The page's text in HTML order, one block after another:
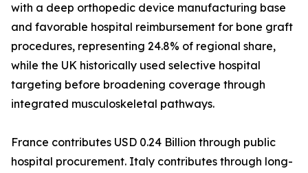
with a deep orthopedic device manufacturing base
and favorable hospital reimbursement for bone graft
procedures, representing 24.8% of regional share,
while the UK historically used selective hospital
targeting before broadening coverage through
integrated musculoskeletal pathways.
France contributes USD 0.24 Billion through public
hospital procurement. Italy contributes through long-